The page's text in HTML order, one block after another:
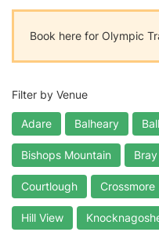
Book here for Olympic
Filter by Venue
Adare Balheary
Bishops Mountain Bray
Courtlough Crossmore
Hill View